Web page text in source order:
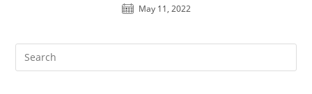
May 11, 2022